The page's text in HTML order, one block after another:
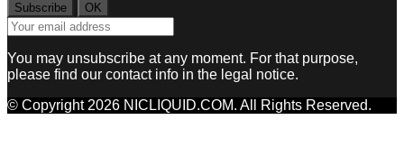
You may unsubscribe at any moment. For that purpose,
please find our contact info in the legal notice.
© Copyright 2026 NICLIQUID.COM. All Rights Reserved.